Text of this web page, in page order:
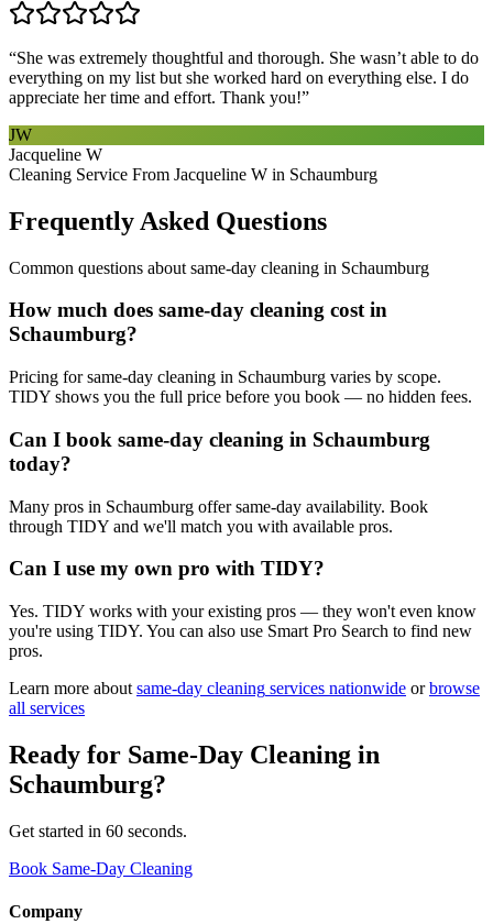
“She was extremely thoughtful and thorough. She wasn’t able to do
everything on my list but she worked hard on everything else. I do
appreciate her time and effort. Thank you!”
JW
Jacqueline W
Cleaning Service From Jacqueline W in Schaumburg
Frequently Asked Questions
Common questions about same-day cleaning in Schaumburg
How much does same-day cleaning cost in
Schaumburg?
Pricing for same-day cleaning in Schaumburg varies by scope.
TIDY shows you the full price before you book — no hidden fees.
Can I book same-day cleaning in Schaumburg
today?
Many pros in Schaumburg offer same-day availability. Book
through TIDY and we'll match you with available pros.
Can I use my own pro with TIDY?
Yes. TIDY works with your existing pros — they won't even know
you're using TIDY. You can also use Smart Pro Search to find new
pros.
Learn more about same-day cleaning services nationwide or browse
all services
Ready for Same-Day Cleaning in
Schaumburg?
Get started in 60 seconds.
Book Same-Day Cleaning
Company